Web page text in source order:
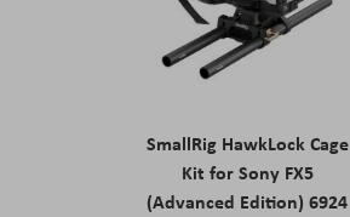
SmallRig HawkLock Cage
Kit for Sony FX5
(Advanced Edition) 6924